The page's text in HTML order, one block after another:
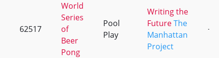
62517
World
Series
of
Beer
Pong
Pool
Play
Writing the
FutureThe
Manhattan
Project
+2